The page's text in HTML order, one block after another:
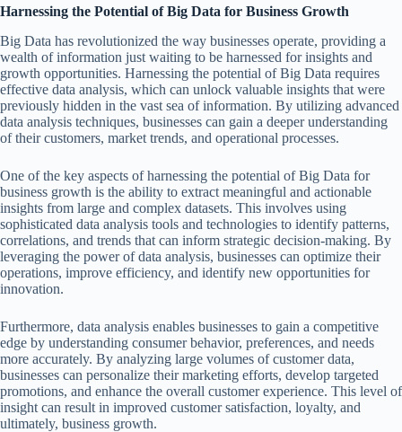
Harnessing the Potential of Big Data for Business Growth
Big Data has revolutionized the way businesses operate, providing a
wealth of information just waiting to be harnessed for insights and
growth opportunities. Harnessing the potential of Big Data requires
effective data analysis, which can unlock valuable insights that were
previously hidden in the vast sea of information. By utilizing advanced
data analysis techniques, businesses can gain a deeper understanding
of their customers, market trends, and operational processes.
One of the key aspects of harnessing the potential of Big Data for
business growth is the ability to extract meaningful and actionable
insights from large and complex datasets. This involves using
sophisticated data analysis tools and technologies to identify patterns,
correlations, and trends that can inform strategic decision-making. By
leveraging the power of data analysis, businesses can optimize their
operations, improve efficiency, and identify new opportunities for
innovation.
Furthermore, data analysis enables businesses to gain a competitive
edge by understanding consumer behavior, preferences, and needs
more accurately. By analyzing large volumes of customer data,
businesses can personalize their marketing efforts, develop targeted
promotions, and enhance the overall customer experience. This level of
insight can result in improved customer satisfaction, loyalty, and
ultimately, business growth.